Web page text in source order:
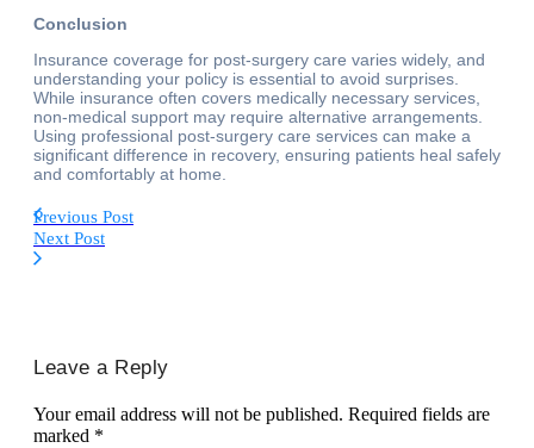
Conclusion
Insurance coverage for post-surgery care varies widely, and
understanding your policy is essential to avoid surprises.
While insurance often covers medically necessary services,
non-medical support may require alternative arrangements.
Using professional post-surgery care services can make a
significant difference in recovery, ensuring patients heal safely
and comfortably at home.
Previous Post
Next Post
Leave a Reply
Your email address will not be published. Required fields are
marked *